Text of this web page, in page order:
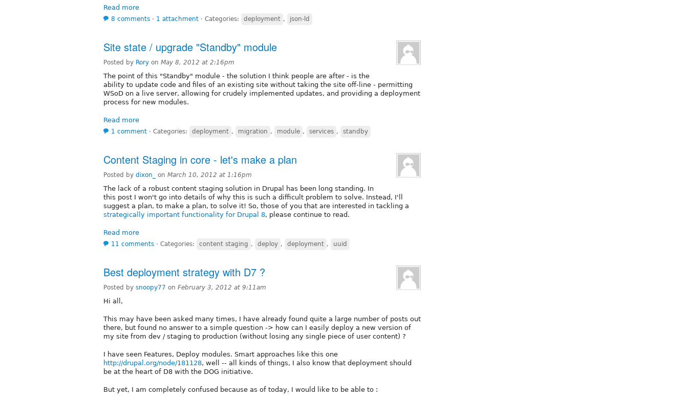
Read more
8 comments ⋅ 1 attachment ⋅ Categories: deployment , json-ld
Site state / upgrade "Standby" module
Posted by Rory on May 8, 2012 at 2:16pm
The point of this "Standby" module - the solution I think people are after - is the
ability to update code and files of an existing site without taking the site off-line - permitting
WSoD on a live server, allowing for crudely implemented updates, and providing a deployment
process for new modules.
Read more
1 comment ⋅ Categories: deployment , migration , module , services , standby
Content Staging in core - let's make a plan
Posted by dixon_ on March 10, 2012 at 1:16pm
The lack of a robust content staging solution in Drupal has been long standing. In
this post I won't go into details of why this is such a difficult problem to solve. Instead, I'll
suggest a plan, to make a plan, to solve it! So, those of you that are interested in tackling a
strategically important functionality for Drupal 8, please continue to read.
Read more
11 comments ⋅ Categories: content staging , deploy , deployment , uuid
Best deployment strategy with D7 ?
Posted by snoopy77 on February 3, 2012 at 9:11am
Hi all,
This may have been asked many times, I have already found quite a large number of posts out
there, but found no answer to a simple question -> how can I easily deploy a new version of
my site from dev / staging to production (without losing any single piece of user content) ?
I have seen Features, Deploy modules. Smart approaches like this one
http://drupal.org/node/181128, well -- all kinds of things, I also know that deployment should
be at the heart of D8 with the DOG initiative.
But yet, I am completely confused because as of today, I would like to be able to :